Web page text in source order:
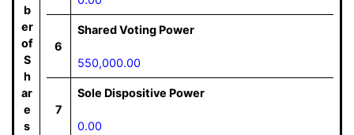
b
er
of
S
h
ar
e
s
6
Shared Voting Power
550,000.00
7
Sole Dispositive Power
0.00